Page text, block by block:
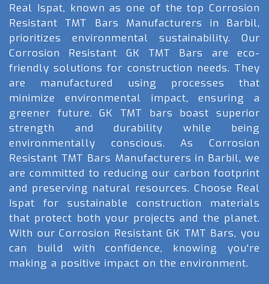
Real Ispat, known as one of the top Corrosion
Resistant TMT Bars Manufacturers in Barbil,
prioritizes environmental sustainability. Our
Corrosion Resistant GK TMT Bars are eco-
friendly solutions for construction needs. They
are manufactured using processes that
minimize environmental impact, ensuring a
greener future. GK TMT bars boast superior
strength and durability while being
environmentally conscious. As Corrosion
Resistant TMT Bars Manufacturers in Barbil, we
are committed to reducing our carbon footprint
and preserving natural resources. Choose Real
Ispat for sustainable construction materials
that protect both your projects and the planet.
With our Corrosion Resistant GK TMT Bars, you
can build with confidence, knowing you're
making a positive impact on the environment.